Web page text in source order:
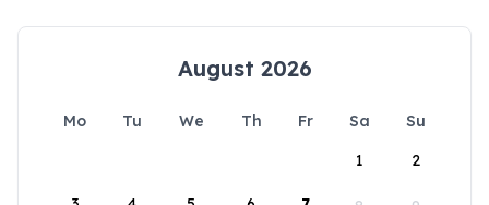
August 2026
Mo Tu We Th Fr Sa
Su
1
2